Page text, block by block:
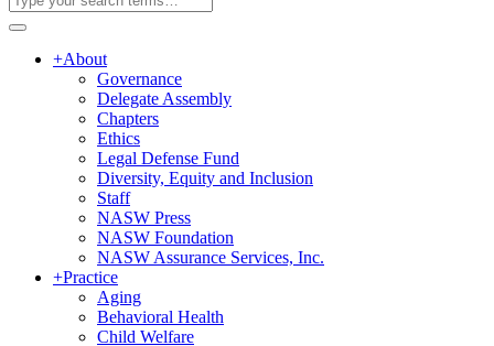
+About
Governance
Delegate Assembly
Chapters
Ethics
Legal Defense Fund
Diversity, Equity and Inclusion
Staff
NASW Press
NASW Foundation
NASW Assurance Services, Inc.
+Practice
Aging
Behavioral Health
Child Welfare